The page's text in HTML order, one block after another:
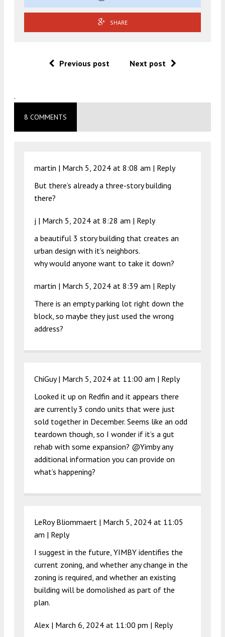
SHARE
Previous post Next post
.
8 COMMENTS
martin | March 5, 2024 at 8:08 am | Reply
But there’s already a three-story building
there?
j | March 5, 2024 at 8:28 am | Reply
a beautiful 3 story building that creates an
urban design with it’s neighbors.
why would anyone want to take it down?
martin | March 5, 2024 at 8:39 am | Reply
There is an empty parking lot right down the
block, so maybe they just used the wrong
address?
ChiGuy | March 5, 2024 at 11:00 am | Reply
Looked it up on Redfin and it appears there
are currently 3 condo units that were just
sold together in December. Seems like an odd
teardown though, so I wonder if it’s a gut
rehab with some expansion? @Yimby any
additional information you can provide on
what’s happening?
LeRoy Bliommaert | March 5, 2024 at 11:05
am | Reply
I suggest in the future, YIMBY identifies the
current zoning, and whether any change in the
zoning is required, and whether an existing
building will be domolished as part of the
plan.
Alex | March 6, 2024 at 11:00 pm | Reply